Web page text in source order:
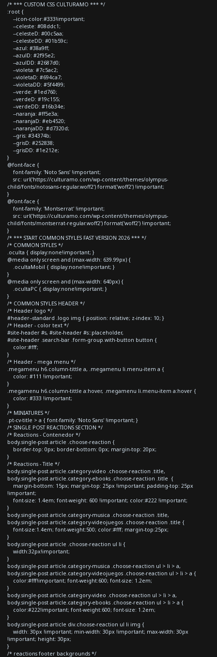
/* *** CUSTOM CSS CULTURAMO *** */
:root {
--icon-color:#333!important;
--celeste: #08ddc1;
--celesteD: #00c5aa;
--celesteDD: #01b59c;
--azul: #38a9ff;
--azulD: #2f95e2;
--azulDD: #2687d0;
--violeta: #7c5ac2;
--violetaD: #694ca7;
--violetaDD: #5f4499;
--verde: #1ed760;
--verdeD: #19c155;
--verdeDD: #16b34e;
--naranja: #ff5e3a;
--naranjaD: #eb4520;
--naranjaDD: #d7320d;
--gris: #34374b;
--grisD: #252838;
--grisDD: #1e212e;
}
@font-face {
font-family: 'Noto Sans' !important;
src: url('https://culturamo.com/wp-content/themes/olympus-
child/fonts/notosans-regular.woff2') format('woff2') !important;
}
@font-face {
font-family: 'Montserrat' !important;
src: url('https://culturamo.com/wp-content/themes/olympus-
child/fonts/montserrat-regular.woff2') format('woff2') !important;
}
/* *** START COMMON STYLES FAST VERSION 2026 *** */
/* COMMON STYLES */
.oculta { display:none!important; }
@media only screen and (max-width: 639.99px) {
.ocultaMobil { display:none!important; }
}
@media only screen and (max-width: 640px) {
.ocultaPC { display:none!important; }
}
/* COMMON STYLES HEADER */
/* Header logo */
#header--standard .logo img { position: relative; z-index: 10; }
/* Header - color text */
#site-header #s, #site-header #s::placeholder,
#site-header .search-bar .form-group.with-button button {
color:#fff;
}
/* Header - mega menu */
.megamenu h6.column-tittle a, .megamenu li.menu-item a {
color: #111 !important;
}
.megamenu h6.column-tittle a:hover, .megamenu li.menu-item a:hover {
color: #333 !important;
}
/* MINIATURES */
.pt-cv-title > a { font-family: 'Noto Sans' !important; }
/* SINGLE POST REACTIONS SECTION */
/* Reactions - Contenedor */
body.single-post article .choose-reaction {
border-top: 0px; border-bottom: 0px; margin-top: 20px;
}
/* Reactions - Title */
body.single-post article.category-video .choose-reaction .title,
body.single-post article.category-ebooks .choose-reaction .title {
margin-bottom: 15px; margin-top: 25px !important; padding-top: 25px
!important;
font-size: 1.4em; font-weight: 600 !important; color:#222 !important;
}
body.single-post article.category-musica .choose-reaction .title,
body.single-post article.category-videojuegos .choose-reaction .title {
font-size:1.4em; font-weight:500; color:#fff; margin-top:25px;
}
body.single-post article .choose-reaction ul li {
width:32px!important;
}
body.single-post article.category-musica .choose-reaction ul > li > a,
body.single-post article.category-videojuegos .choose-reaction ul > li > a {
color:#fff!important; font-weight:600; font-size: 1.2em;
}
body.single-post article.category-video .choose-reaction ul > li > a,
body.single-post article.category-ebooks .choose-reaction ul > li > a {
color:#222!important; font-weight:600; font-size: 1.2em;
}
body.single-post article div.choose-reaction ul li img {
width: 30px !important; min-width: 30px !important; max-width: 30px
!important; height: 30px;
}
/* reactions footer backgrounds */